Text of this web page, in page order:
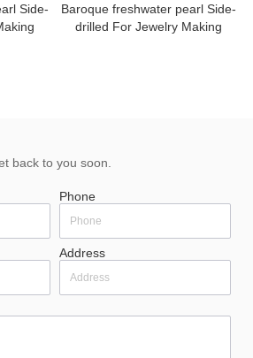
Side-
Baroque freshwater pearl Side-
drilled For Jewelry Making
back to you soon.
Phone
Address